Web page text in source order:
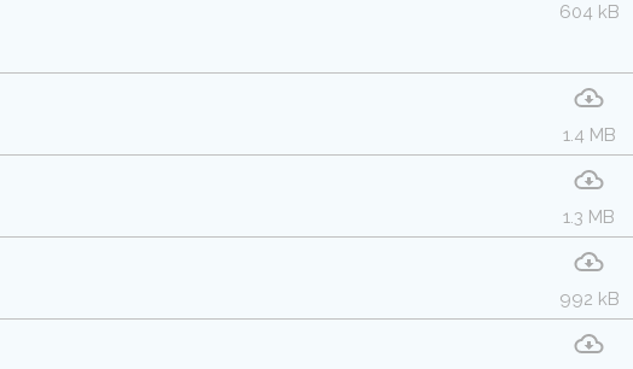
604 kB
1.4 MB
1.3 MB
992 kB